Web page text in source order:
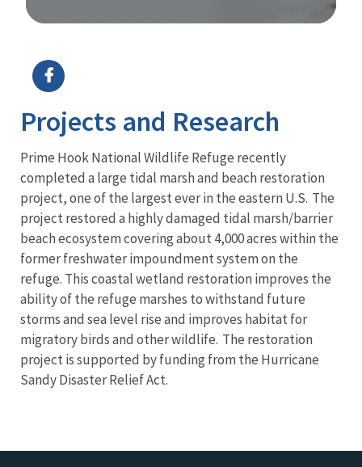
Projects and Research
Prime Hook National Wildlife Refuge recently
completed a large tidal marsh and beach restoration
project, one of the largest ever in the eastern U.S. The
project restored a highly damaged tidal marsh/barrier
beach ecosystem covering about 4,000 acres within the
former freshwater impoundment system on the
refuge. This coastal wetland restoration improves the
ability of the refuge marshes to withstand future
storms and sea level rise and improves habitat for
migratory birds and other wildlife. The restoration
project is supported by funding from the Hurricane
Sandy Disaster Relief Act.